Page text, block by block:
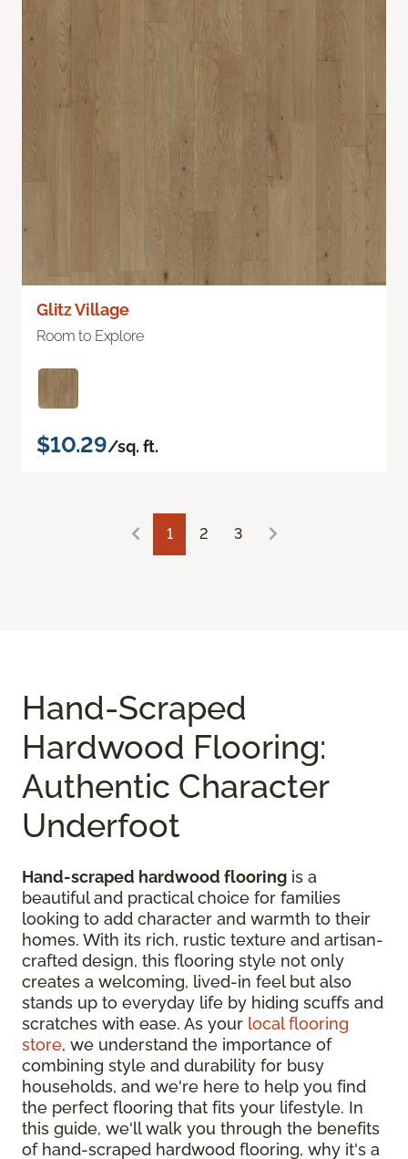
Glitz Village
Room to Explore
$10.29/sq. ft.
1 2 3
Hand-Scraped
Hardwood Flooring:
Authentic Character
Underfoot
Hand-scraped hardwood flooring is a
beautiful and practical choice for families
looking to add character and warmth to their
homes. With its rich, rustic texture and artisan-
crafted design, this flooring style not only
creates a welcoming, lived-in feel but also
stands up to everyday life by hiding scuffs and
scratches with ease. As your local flooring
store, we understand the importance of
combining style and durability for busy
households, and we're here to help you find
the perfect flooring that fits your lifestyle. In
this guide, we'll walk you through the benefits
of hand-scraped hardwood flooring, why it's a